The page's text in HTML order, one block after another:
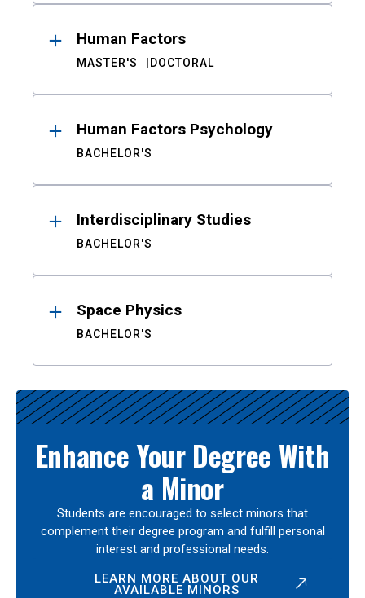
Human Factors
MASTER'S DOCTORAL
Human Factors Psychology
BACHELOR'S
Interdisciplinary Studies
BACHELOR'S
Space Physics
BACHELOR'S
Enhance Your Degree With
a Minor
Students are encouraged to select minors that
complement their degree program and fulfill personal
interest and professional needs.
LEARN MORE ABOUT OUR
AVAILABLE MINORS